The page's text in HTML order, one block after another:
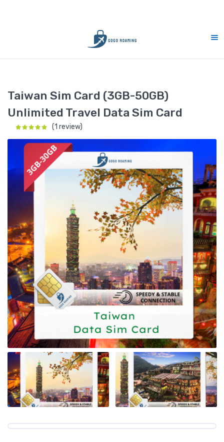
Taiwan Sim Card (3GB-50GB) Unlimited
Taiwan Sim Card (3GB-50GB)
Unlimited Travel Data Sim Card
(1 review)